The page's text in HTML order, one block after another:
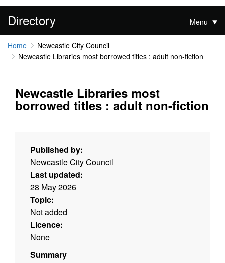
Directory Menu
Home
Newcastle City Council
Newcastle Libraries most borrowed titles : adult non-fiction
Newcastle Libraries most
borrowed titles : adult non-fiction
Published by:
Newcastle City Council
Last updated:
28 May 2026
Topic:
Not added
Licence:
None
Summary